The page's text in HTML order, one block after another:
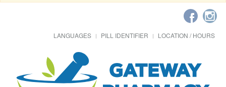
LANGUAGES PILL IDENTIFIER LOCATION / HOURS